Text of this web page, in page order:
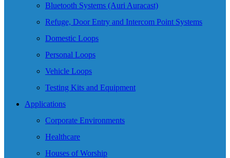
Bluetooth Systems (Auri Auracast)
Refuge, Door Entry and Intercom Point Systems
Domestic Loops
Personal Loops
Vehicle Loops
Testing Kits and Equipment
Applications
Corporate Environments
Healthcare
Houses of Worship